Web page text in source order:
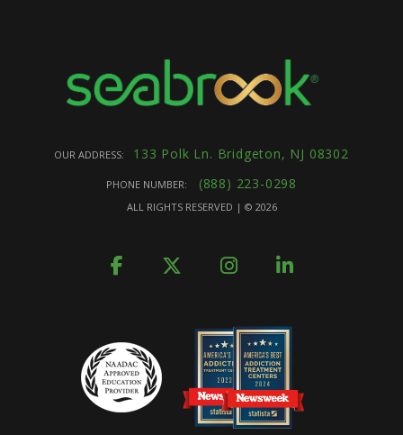
OUR ADDRESS: 133 Polk Ln. Bridgeton, NJ 08302
PHONE NUMBER: (888) 223-0298
ALL RIGHTS RESERVED | © 2026